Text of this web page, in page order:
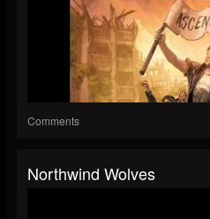
Comments
Northwind Wolves